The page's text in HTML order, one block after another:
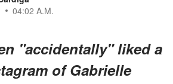
04:02 A.M.
"accidentally" liked a
of Gabrielle